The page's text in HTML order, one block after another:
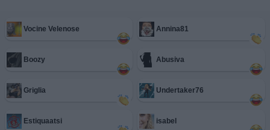
Vocine Velenose Annina81
Boozy Abusiva
Griglia Undertaker76
Estiquaatsi isabel